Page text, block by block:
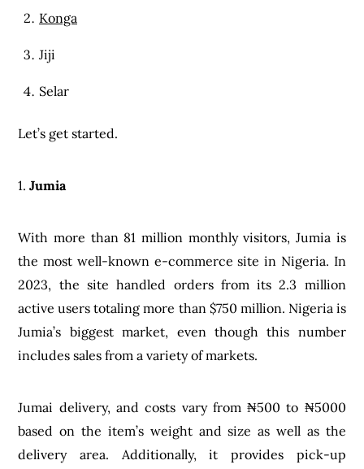
Konga
Jiji
Selar
Let’s get started.
1.Jumia
With more than 81 million monthly visitors, Jumia is
the most well-known e-commerce site in Nigeria. In
2023, the site handled orders from its 2.3 million
active users totaling more than $750 million. Nigeria is
Jumia’s biggest market, even though this number
includes sales from a variety of markets.
Jumai delivery, and costs vary from ₦500 to ₦5000
based on the item’s weight and size as well as the
delivery area. Additionally, it provides pick-up